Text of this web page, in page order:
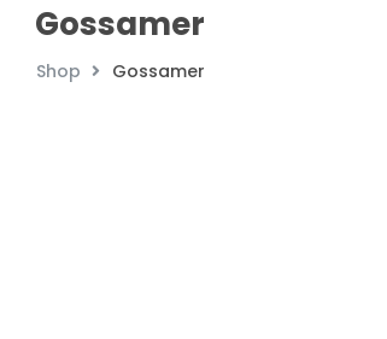
Gossamer
Shop Gossamer